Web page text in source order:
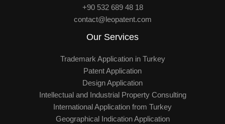
+90 532 689 48 18
contact@leopatent.com
Our Services
Trademark Application in Turkey
Patent Application
Design Application
Intellectual and Industrial Property Consulting
International Application from Turkey
Geographical Indication Application